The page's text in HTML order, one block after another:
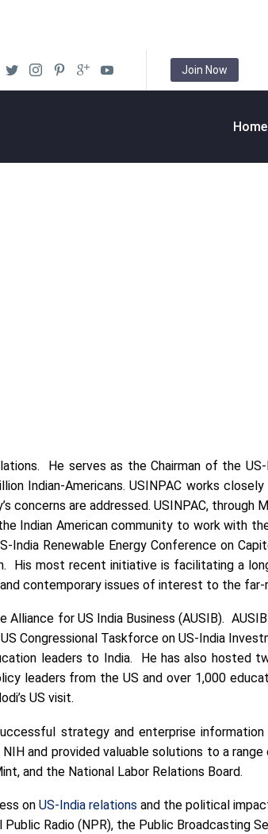
Join Now
Home
He serves as the Chairman of the
Indian-Americans. USINPAC works
are addressed. USINPAC, through
Indian American community to work with
India Renewable Energy Conference on
His most recent initiative is facilitating a
contemporary issues of interest to the far-
Alliance for US India Business (AUSIB).
Congressional Taskforce on US-India
leaders to India. He has also hosted
leaders from the US and over 1,000
US visit.
strategy and enterprise
and provided valuable solutions to a
and the National Labor Relations Board.
on US-India relations and the political
Radio (NPR), the Public Broadcasting